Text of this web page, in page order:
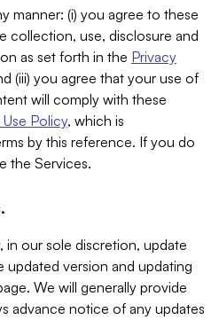
manner: (i) you agree to these
collection, use, disclosure and
as set forth in the Privacy
(iii) you agree that your use of
will comply with these
Policy, which is
by this reference. If you do
the Services.
in our sole discretion, update
updated version and updating
We will generally provide
advance notice of any updates